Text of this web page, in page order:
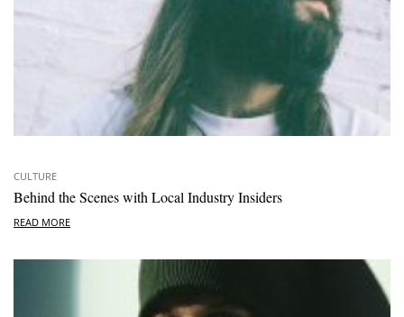
CULTURE
Behind the Scenes with Local Industry Insiders
READ MORE